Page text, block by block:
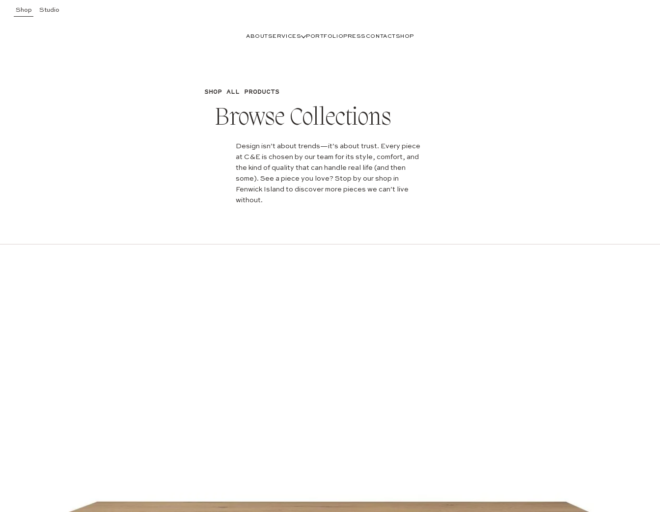
ABOUT SERVICES PORTFOLIOPRESS CONTACT SHOP
Studio
Shop
SHOP ALL PRODUCTS
Browse Collections
Design isn’t about trends—it’s about trust. Every piece
at C&E is chosen by our team for its style, comfort, and
the kind of quality that can handle real life (and then
some). See a piece you love? Stop by our shop in
Fenwick Island to discover more pieces we can’t live
without.